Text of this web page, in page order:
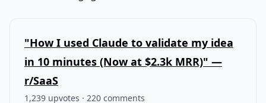
"How I used Claude to validate my idea
in 10 minutes (Now at $2.3k MRR)" —
r/SaaS
1,239 upvotes · 220 comments